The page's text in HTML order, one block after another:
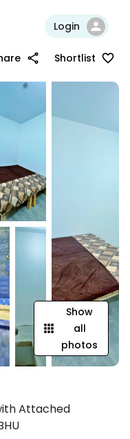
Login
Shortlist
Show
all
photos
Attached